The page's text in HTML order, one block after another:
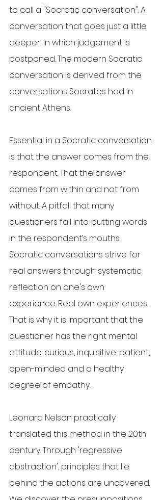
to call a "Socratic conversation". A
conversation that goes just a little
deeper, in which judgement is
postponed. The modern Socratic
conversation is derived from the
conversations Socrates had in
ancient Athens.
Essential in a Socratic conversation
is that the answer comes from the
respondent. That the answer
comes from within and not from
without. A pitfall that many
questioners fall into: putting words
in the respondent’s mouths.
Socratic conversations strive for
real answers through systematic
reflection on one's own
experience. Real own experiences.
That is why it is important that the
questioner has the right mental
attitude: curious, inquisitive, patient,
open-minded and a healthy
degree of empathy.
Leonard Nelson practically
translated this method in the 20th
century. Through 'regressive
abstraction', principles that lie
behind the actions are uncovered.